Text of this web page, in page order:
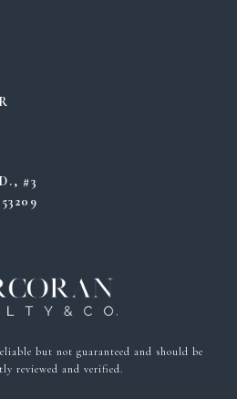
#3
but not guaranteed and should be
reviewed and verified.